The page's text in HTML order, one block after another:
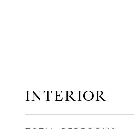
INTERIOR